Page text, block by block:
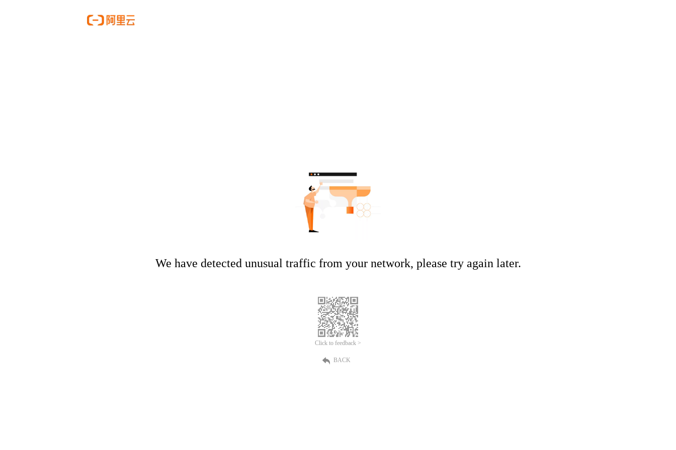
We have detected unusual traffic from your network, please try again later.
Click to feedback >
BACK